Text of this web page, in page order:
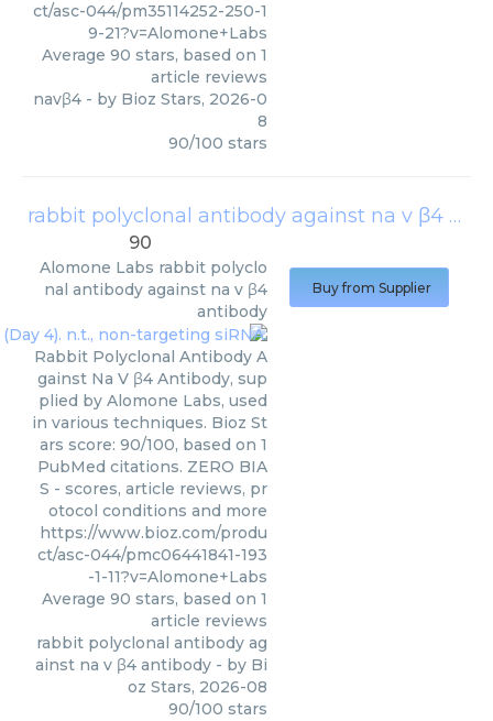
ct/asc-044/pm35114252-250-1
9-21?v=Alomone+Labs
Average 90 stars, based on 1
article reviews
navβ4 - by Bioz Stars, 2026-0
8
90/100 stars
rabbit polyclonal antibody against na v β4 antibody
90
Alomone Labs rabbit polyclo
nal antibody against na v β4
antibody
Rabbit Polyclonal Antibody A
gainst Na V β4 Antibody, sup
plied by Alomone Labs, used
in various techniques. Bioz St
ars score: 90/100, based on 1
PubMed citations. ZERO BIA
S - scores, article reviews, pr
otocol conditions and more
https://www.bioz.com/produ
ct/asc-044/pmc06441841-193
-1-11?v=Alomone+Labs
Average 90 stars, based on 1
article reviews
rabbit polyclonal antibody ag
ainst na v β4 antibody - by Bi
oz Stars, 2026-08
90/100 stars
Buy from Supplier